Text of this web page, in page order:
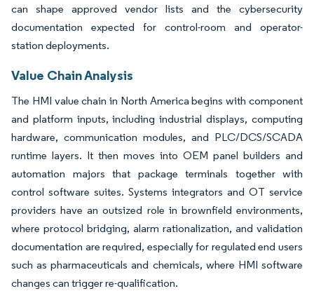
can shape approved vendor lists and the cybersecurity
documentation expected for control-room and operator-
station deployments.
Value Chain Analysis
The HMI value chain in North America begins with component
and platform inputs, including industrial displays, computing
hardware, communication modules, and PLC/DCS/SCADA
runtime layers. It then moves into OEM panel builders and
automation majors that package terminals together with
control software suites. Systems integrators and OT service
providers have an outsized role in brownfield environments,
where protocol bridging, alarm rationalization, and validation
documentation are required, especially for regulated end users
such as pharmaceuticals and chemicals, where HMI software
changes can trigger re-qualification.